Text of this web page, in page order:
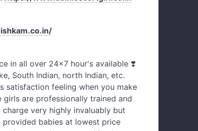
in all over 24×7 hour's available ❣️
South Indian, north Indian, etc.
satisfaction feeling when you make
girls are professionally trained and
very highly invaluably but
provided babies at lowest price